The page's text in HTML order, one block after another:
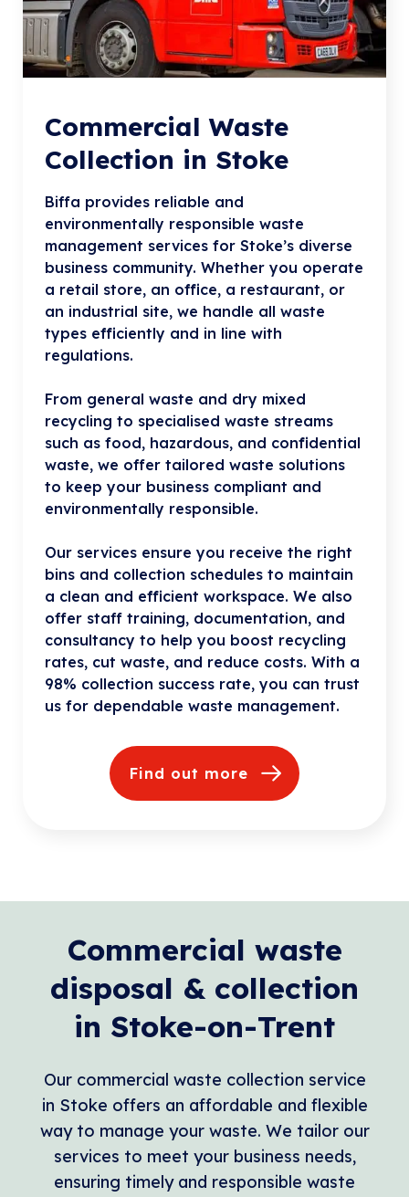
Commercial Waste
Collection in Stoke
Biffa provides reliable and
environmentally responsible waste
management services for Stoke’s diverse
business community. Whether you operate
a retail store, an office, a restaurant, or
an industrial site, we handle all waste
types efficiently and in line with
regulations.
From general waste and dry mixed
recycling to specialised waste streams
such as food, hazardous, and confidential
waste, we offer tailored waste solutions
to keep your business compliant and
environmentally responsible.
Our services ensure you receive the right
bins and collection schedules to maintain
a clean and efficient workspace. We also
offer staff training, documentation, and
consultancy to help you boost recycling
rates, cut waste, and reduce costs. With a
98% collection success rate, you can trust
us for dependable waste management.
Find out more
Commercial waste
disposal & collection
in Stoke-on-Trent
Our commercial waste collection service
in Stoke offers an affordable and flexible
way to manage your waste. We tailor our
services to meet your business needs,
ensuring timely and responsible waste